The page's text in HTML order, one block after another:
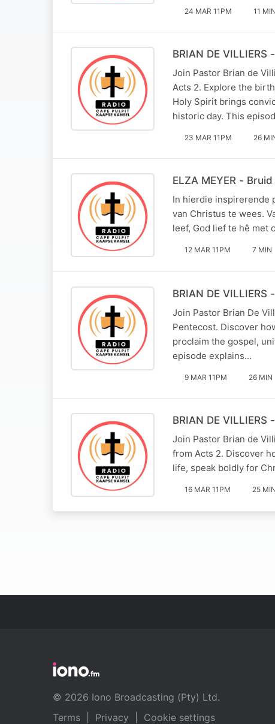
24 MAR 11PM 11 MIN
BRIAN DE
Join Pastor Brian de
Acts 2. Explore the
Holy Spirit brings
historic day. This
23 MAR 11PM 26
ELZA MEYER -
In hierdie inspirerende
van Christus te wees.
leef, God lief te hê met
12 MAR 11PM 7 MIN
BRIAN DE
Join Pastor Brian De
Pentecost. Discover
proclaim the gospel,
episode explains…
9 MAR 11PM 26 MIN
BRIAN DE
Join Pastor Brian de
from Acts 2. Discover
life, speak boldly for
16 MAR 11PM 25 MIN
© 2026 Iono Broadcasting (Pty) Ltd.
Terms
Privacy Cookie settings